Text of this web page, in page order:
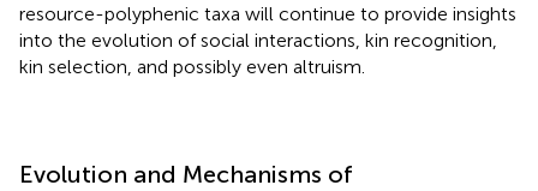
resource-polyphenic taxa will continue to provide insights
into the evolution of social interactions, kin recognition,
kin selection, and possibly even altruism.
Evolution and Mechanisms of